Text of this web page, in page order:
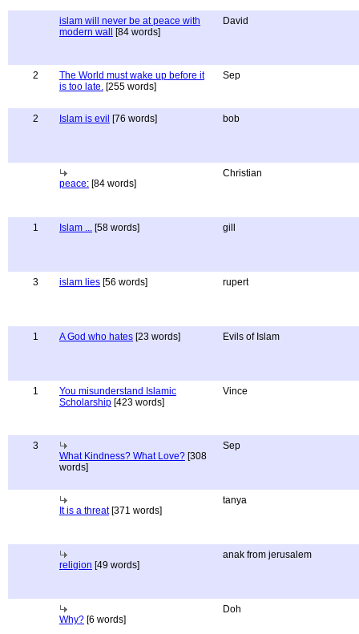
islam will never be at peace with
modern wall
[84 words]
David
2
The World must wake up before it
is too late. [255 words]
Sep
2 Islam is evil [76 words] bob
peace: [84 words]
Christian
1 Islam ... [58 words] gill
3 islam lies [56 words] rupert
1 A God who hates [23 words] Evils of Islam
1
You misunderstand Islamic
Scholarship [423 words]
Vince
3
What Kindness? What Love? [308
words]
Sep
It is a threat[371 words]
tanya
religion [49 words]
anak from jerusalem
Why? [6 words]
Doh